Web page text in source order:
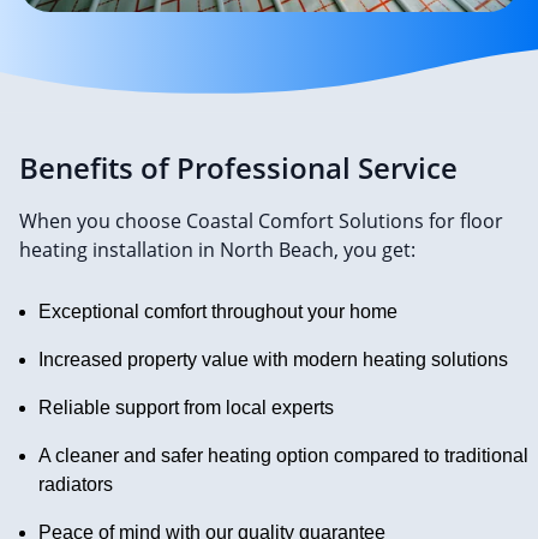
Benefits of Professional Service
When you choose Coastal Comfort Solutions for floor
heating installation in North Beach, you get:
Exceptional comfort throughout your home
Increased property value with modern heating solutions
Reliable support from local experts
A cleaner and safer heating option compared to traditional
radiators
Peace of mind with our quality guarantee